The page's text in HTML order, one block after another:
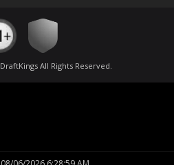
DraftKings All Rights Reserved.